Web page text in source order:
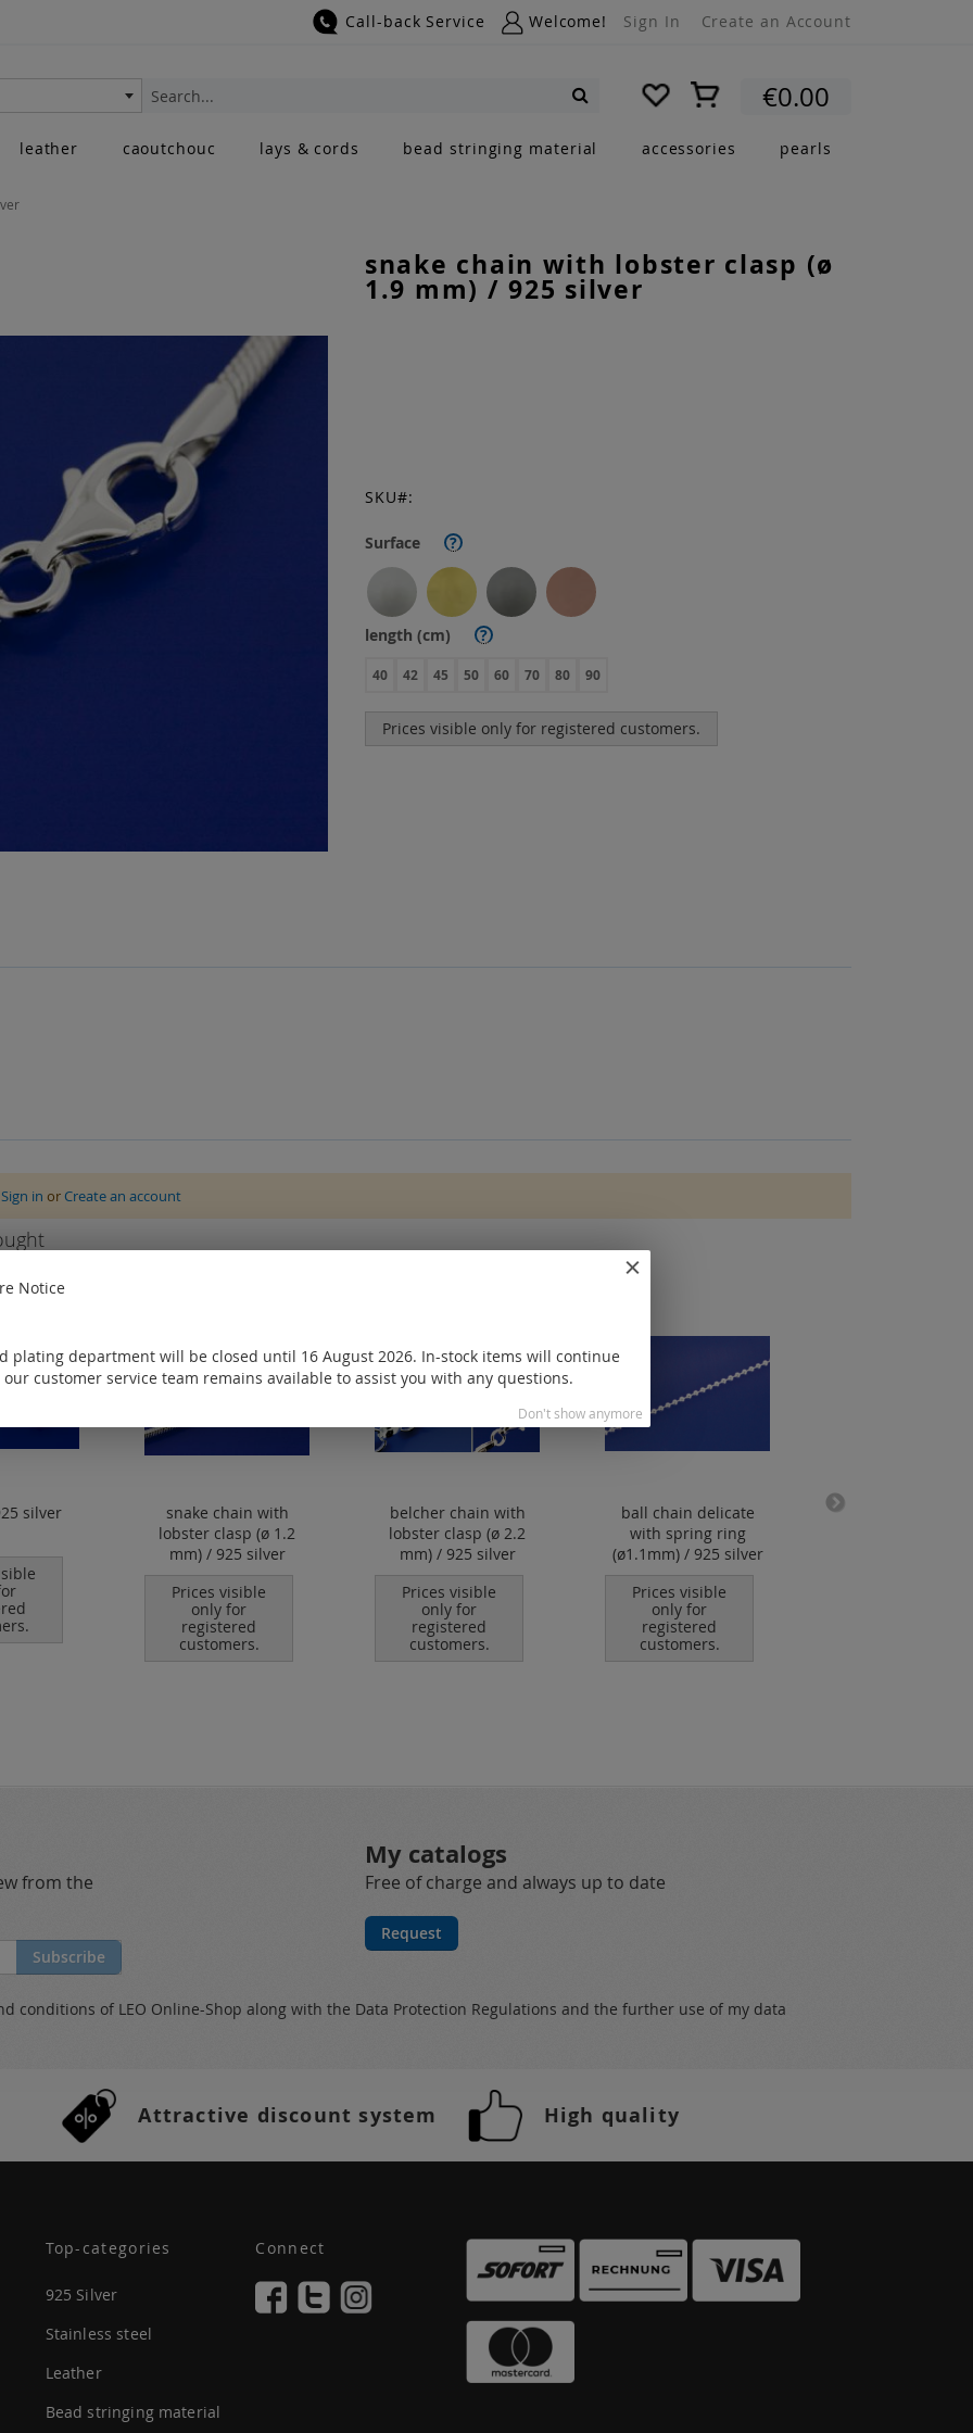
Call-back Service Welcome! Sign In Create an Account
My Cart €0.00
Search
leather caoutchouc lays & cords bead stringing material accessories pearls
snake chain with lobster clasp (ø
1.9 mm) / 925 silver
Surface ?
length (cm) ?
40 42 45 50 60 70 80 90
Prices visible only for registered customers.
SKU
Sign in orCreate an account
silver
snake chain with
lobster clasp (ø 1.2
mm) / 925 silver
Prices visible
only for
registered
customers.
belcher chain with
lobster clasp (ø 2.2
mm) / 925 silver
Prices visible
only for
registered
customers.
ball chain delicate
with spring ring
(ø1.1mm) / 925 silver
Prices visible
only for
registered
customers.
stainless steel
from the
Subscribe
My catalogs
Free of charge and always up to date
Request
conditions of LEO Online-Shop along with the Data Protection Regulations and the further use of my data
Attractive discount system High quality
Top-categories
925 Silver
Stainless steel
Leather
Bead stringing material
Connect
Notice
plating department will be closed until 16 August 2026. In-stock items will continue
customer service team remains available to assist you with any questions.
Don't show anymore